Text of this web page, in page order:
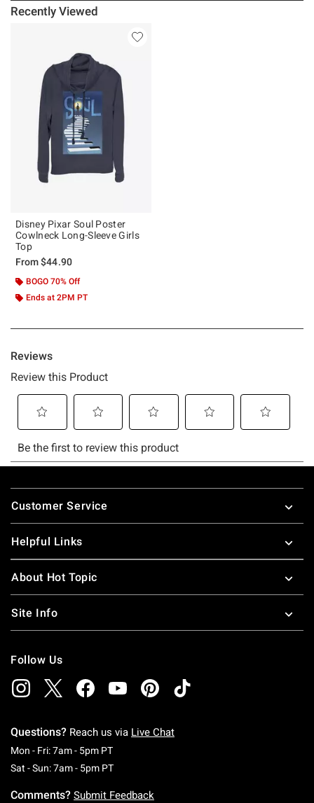
Recently Viewed
Disney Pixar Soul Poster
Cowlneck Long-Sleeve Girls
Top
From$44.90
BOGO 70% Off
Ends at 2PM PT
Footer
Customer Service
Helpful Links
About Hot Topic
Site Info
Follow Us
Questions? Reach us via Live Chat
Mon - Fri: 7am - 5pm PTMonday To Friday: 7 AM To 5 PM Pacific Time
Sat - Sun: 7am - 5pm PTSaturday To Sunday: 7 AM To 5 PM Pacific
Comments? Submit Feedback